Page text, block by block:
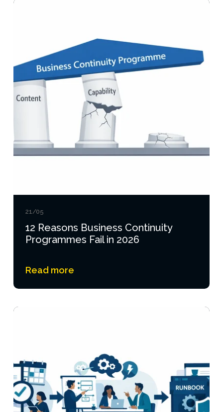
21/05
12 Reasons Business Continuity
Programmes Fail in 2026
Read more